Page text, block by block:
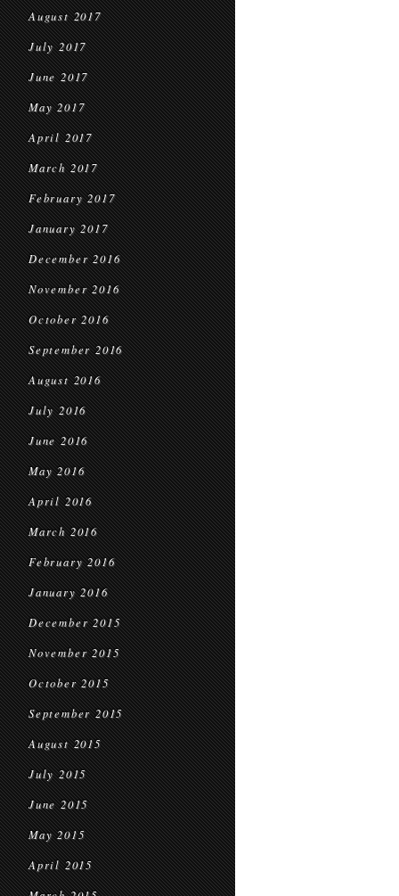
August 2017
July 2017
June 2017
May 2017
April 2017
March 2017
February 2017
January 2017
December 2016
November 2016
October 2016
September 2016
August 2016
July 2016
June 2016
May 2016
April 2016
March 2016
February 2016
January 2016
December 2015
November 2015
October 2015
September 2015
August 2015
July 2015
June 2015
May 2015
April 2015